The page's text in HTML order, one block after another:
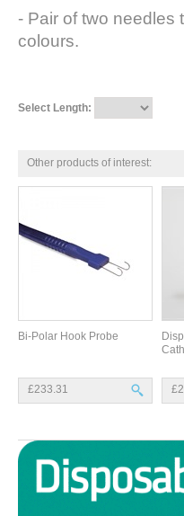
- Pair of two needles
colours.
Select Length:
Other products of interest:
Bi-Polar Hook Probe
£233.31